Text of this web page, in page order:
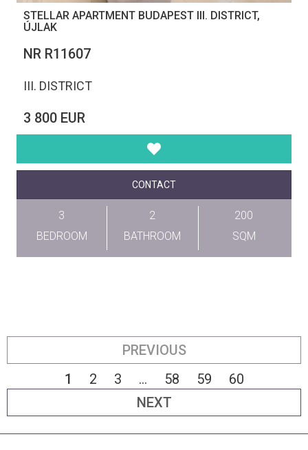
STELLAR APARTMENT BUDAPEST III. DISTRICT,
ÚJLAK
NR R11607
III. DISTRICT
3 800 EUR
CONTACT
3
BEDROOM
2
BATHROOM
200
SQM
PREVIOUS
1
2 3 ... 58 59
60
NEXT